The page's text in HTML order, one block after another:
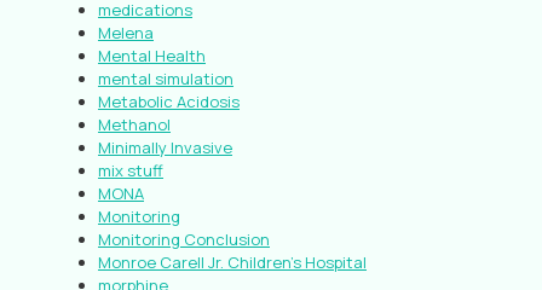
medications
Melena
Mental Health
mental simulation
Metabolic Acidosis
Methanol
Minimally Invasive
mix stuff
MONA
Monitoring
Monitoring Conclusion
Monroe Carell Jr. Children’s Hospital
morphine